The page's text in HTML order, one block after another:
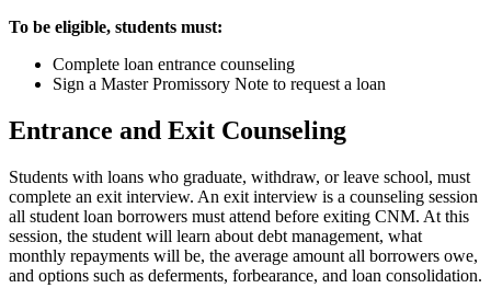
To be eligible, students must:
Complete loan entrance counseling
Sign a Master Promissory Note to request a loan
Entrance and Exit Counseling
Students with loans who graduate, withdraw, or leave school, must
complete an exit interview. An exit interview is a counseling session
all student loan borrowers must attend before exiting CNM. At this
session, the student will learn about debt management, what
monthly repayments will be, the average amount all borrowers owe,
and options such as deferments, forbearance, and loan consolidation.